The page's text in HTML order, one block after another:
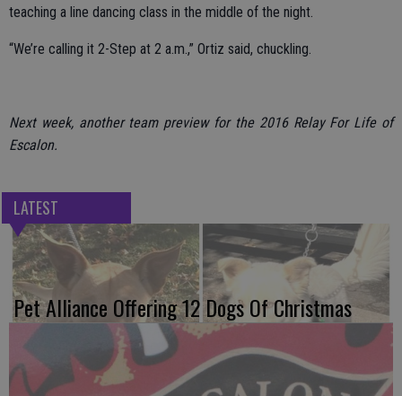
teaching a line dancing class in the middle of the night.
“We’re calling it 2-Step at 2 a.m.,” Ortiz said, chuckling.
Next week, another team preview for the 2016 Relay For Life of
Escalon.
LATEST
Pet Alliance Offering 12 Dogs Of Christmas